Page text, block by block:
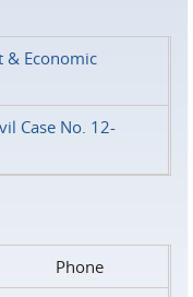
& Economic
Case No. 12-
Phone